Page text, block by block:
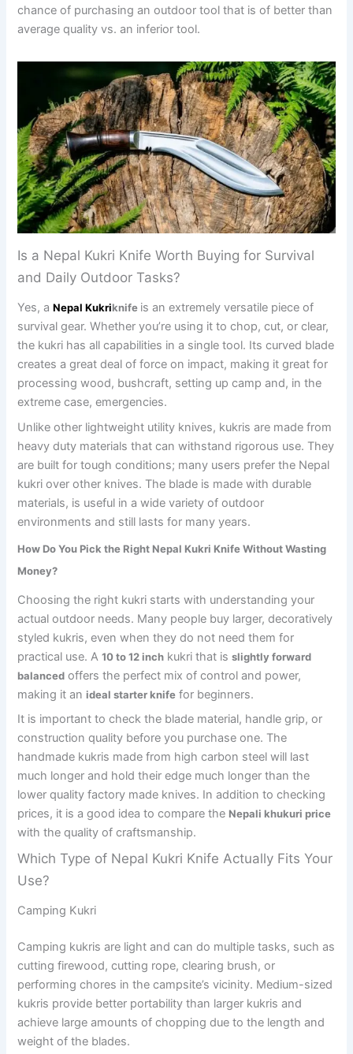
chance of purchasing an outdoor tool that is of better than
average quality vs. an inferior tool.
Is a Nepal Kukri Knife Worth Buying for Survival
and Daily Outdoor Tasks?
Yes, aNepal Kukriknife is an extremely versatile piece of
survival gear. Whether you’re using it to chop, cut, or clear,
the kukri has all capabilities in a single tool. Its curved blade
creates a great deal of force on impact, making it great for
processing wood, bushcraft, setting up camp and, in the
extreme case, emergencies.
Unlike other lightweight utility knives, kukris are made from
heavy duty materials that can withstand rigorous use. They
are built for tough conditions; many users prefer the Nepal
kukri over other knives. The blade is made with durable
materials, is useful in a wide variety of outdoor
environments and still lasts for many years.
How Do You Pick the Right Nepal Kukri Knife Without Wasting
Money?
Choosing the right kukri starts with understanding your
actual outdoor needs. Many people buy larger, decoratively
styled kukris, even when they do not need them for
practical use. A10 to 12 inch kukri that isslightly forward
balanced offers the perfect mix of control and power,
making it anideal starter knife for beginners.
It is important to check the blade material, handle grip, or
construction quality before you purchase one. The
handmade kukris made from high carbon steel will last
much longer and hold their edge much longer than the
lower quality factory made knives. In addition to checking
prices, it is a good idea to compare the Nepali khukuri price
with the quality of craftsmanship.
Which Type of Nepal Kukri Knife Actually Fits Your
Use?
Camping Kukri
Camping kukris are light and can do multiple tasks, such as
cutting firewood, cutting rope, clearing brush, or
performing chores in the campsite’s vicinity. Medium-sized
kukris provide better portability than larger kukris and
achieve large amounts of chopping due to the length and
weight of the blades.